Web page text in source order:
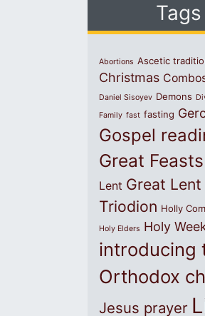
Tags
Abortions Ascetic
Christmas
Daniel Sisoyev Demons
Family fast fasting
Gospel
Great Feasts
Lent Great
Triodion Holly
Holy Elders Holy
introducing
Orthodox
Jesus prayer